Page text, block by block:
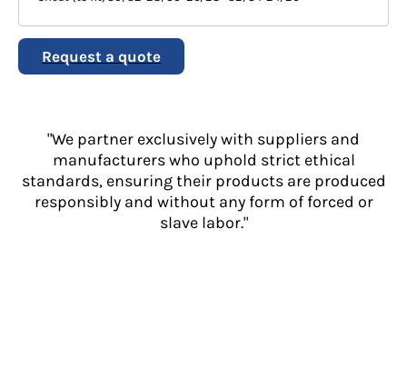
Request a quote
"We partner exclusively with suppliers and
manufacturers who uphold strict ethical
standards, ensuring their products are produced
responsibly and without any form of forced or
slave labor."